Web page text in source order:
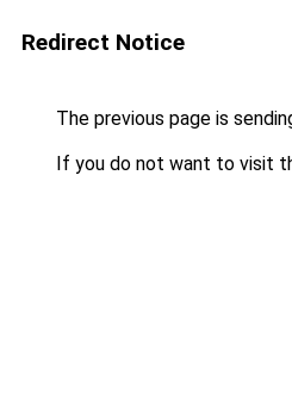
Redirect Notice
The previous page is
If you do not want to visit